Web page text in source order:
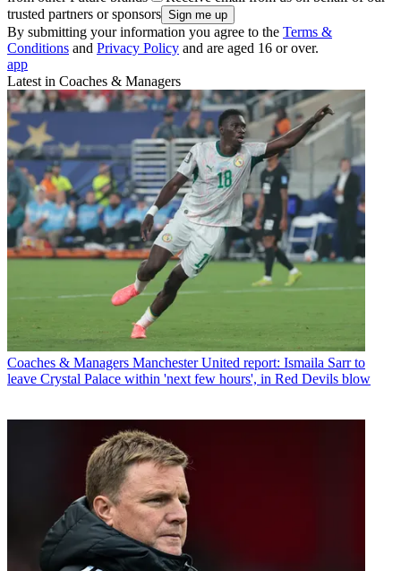
trusted partners or sponsors
By submitting your information you agree to the Terms &
Conditions and Privacy Policy and are aged 16 or over.
app
Latest in Coaches & Managers
Coaches & Managers Manchester United report: Ismaila Sarr to
leave Crystal Palace within 'next few hours', in Red Devils blow